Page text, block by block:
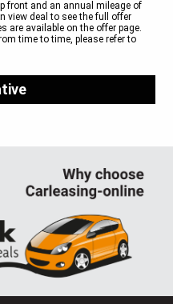
front and an annual mileage of
view deal to see the full offer
are available on the offer page.
time to time, please refer to